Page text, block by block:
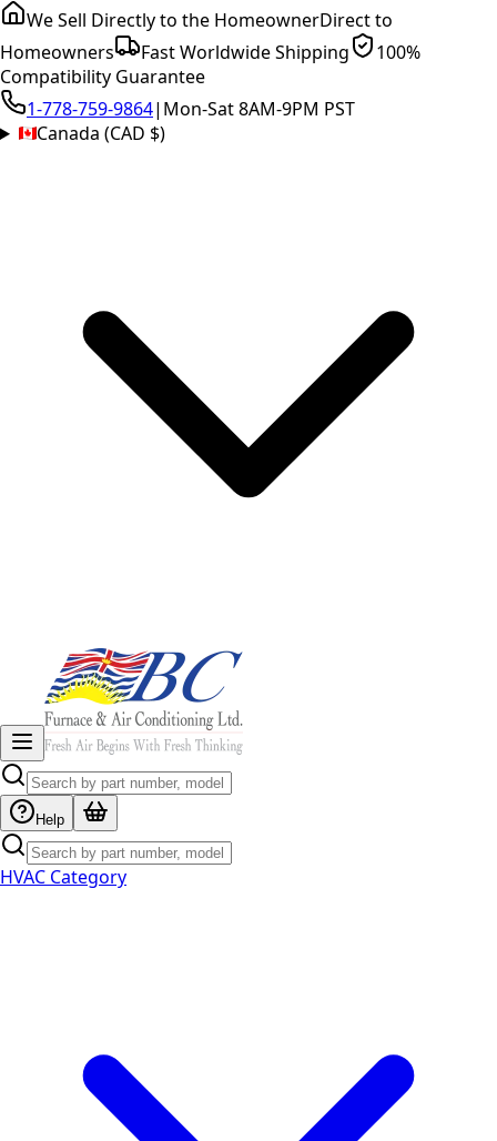
We Sell Directly to the HomeownerDirect to
Homeowners
Fast Worldwide Shipping
100%
Compatibility Guarantee
1-778-759-9864| Mon-Sat 8AM-9PM PST
Canada (CAD $)
Help
HVAC Category